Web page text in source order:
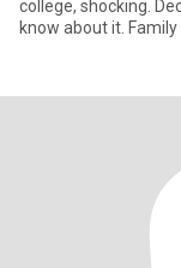
college, shocking.
know